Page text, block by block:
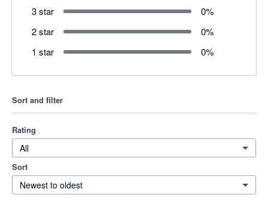
3 star
0%
2 star
0%
1 star
0%
Sort and filter
Rating
All
Sort
Newest to oldest